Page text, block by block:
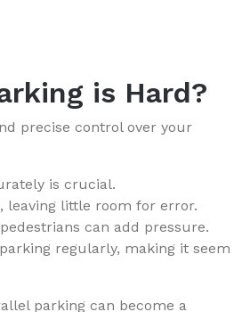
is Hard?
precise control over your
is crucial.
leaving little room for error.
can add pressure.
regularly, making it seem
parking can become a